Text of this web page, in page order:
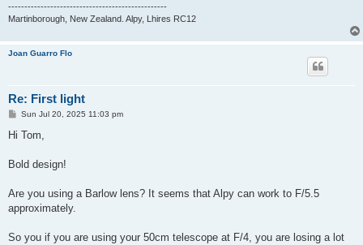
-------------------------------------------------
Martinborough, New Zealand. Alpy, Lhires RC12
Joan Guarro Flo
Re: First light
P
s
Sun Jul 20, 2025 11:03 pm
Hi Tom,
Bold design!
Are you using a Barlow lens? It seems that Alpy can work to F/5.5
approximately.
So you if you are using your 50cm telescope at F/4, you are losing a lot